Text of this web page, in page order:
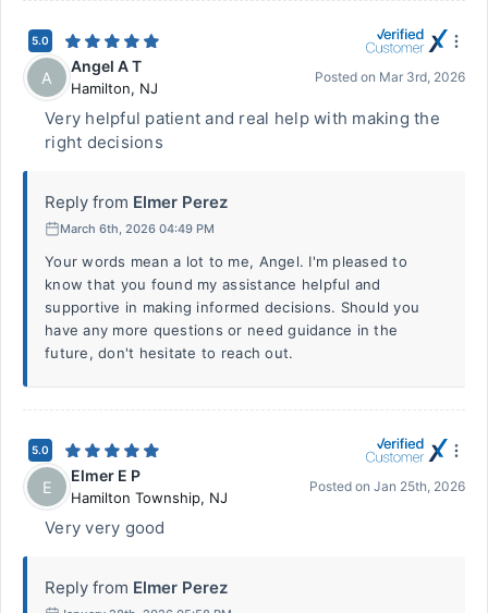
5.0
A
Angel A T
Hamilton, NJ
Posted on Mar 3rd, 2026
Very helpful patient and real help with making the
right decisions
Reply from Elmer Perez
March 6th, 2026 04:49 PM
Your words mean a lot to me, Angel. I'm pleased to
know that you found my assistance helpful and
supportive in making informed decisions. Should you
have any more questions or need guidance in the
future, don't hesitate to reach out.
5.0
E
Elmer E P
Hamilton Township, NJ
Posted on Jan 25th, 2026
Very very good
Reply from Elmer Perez